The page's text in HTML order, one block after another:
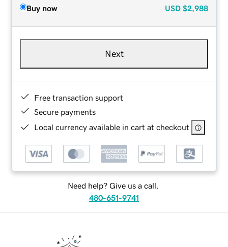
Buy now USD $2,988
Next
Free transaction support
Secure payments
Local currency available in cart at checkout
Need help? Give us a call.
480-651-9741